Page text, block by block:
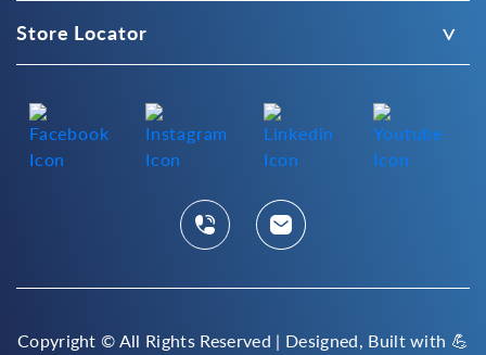
Store Locator
Copyright ©All Rights Reserved | Designed, Built with 💪